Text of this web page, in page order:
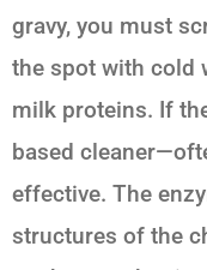
gravy, you must
the spot with cold
milk proteins. If
based
effective. The
structures of the